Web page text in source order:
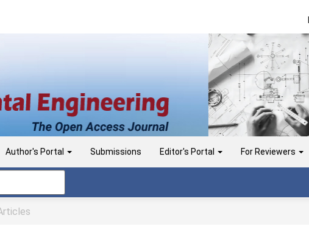
Author's Portal Submissions Editor's Portal For Reviewers